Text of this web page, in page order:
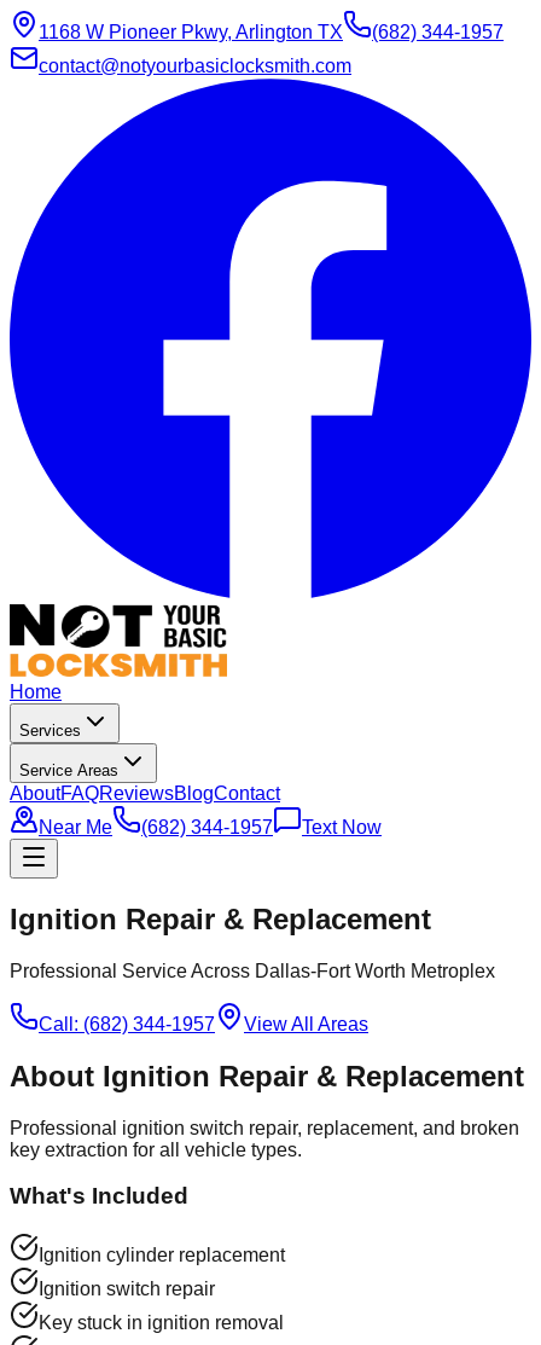
1168 W Pioneer Pkwy, Arlington TX
(682) 344-1957
contact@notyourbasiclocksmith.com
Home
Services
Service Areas
AboutFAQReviewsBlogContact
Near Me
(682) 344-1957 Text Now
Ignition Repair & Replacement
Professional Service Across Dallas-Fort Worth Metroplex
Call: (682) 344-1957 View All Areas
About Ignition Repair & Replacement
Professional ignition switch repair, replacement, and broken
key extraction for all vehicle types.
What's Included
Ignition cylinder replacement
Ignition switch repair
Key stuck in ignition removal